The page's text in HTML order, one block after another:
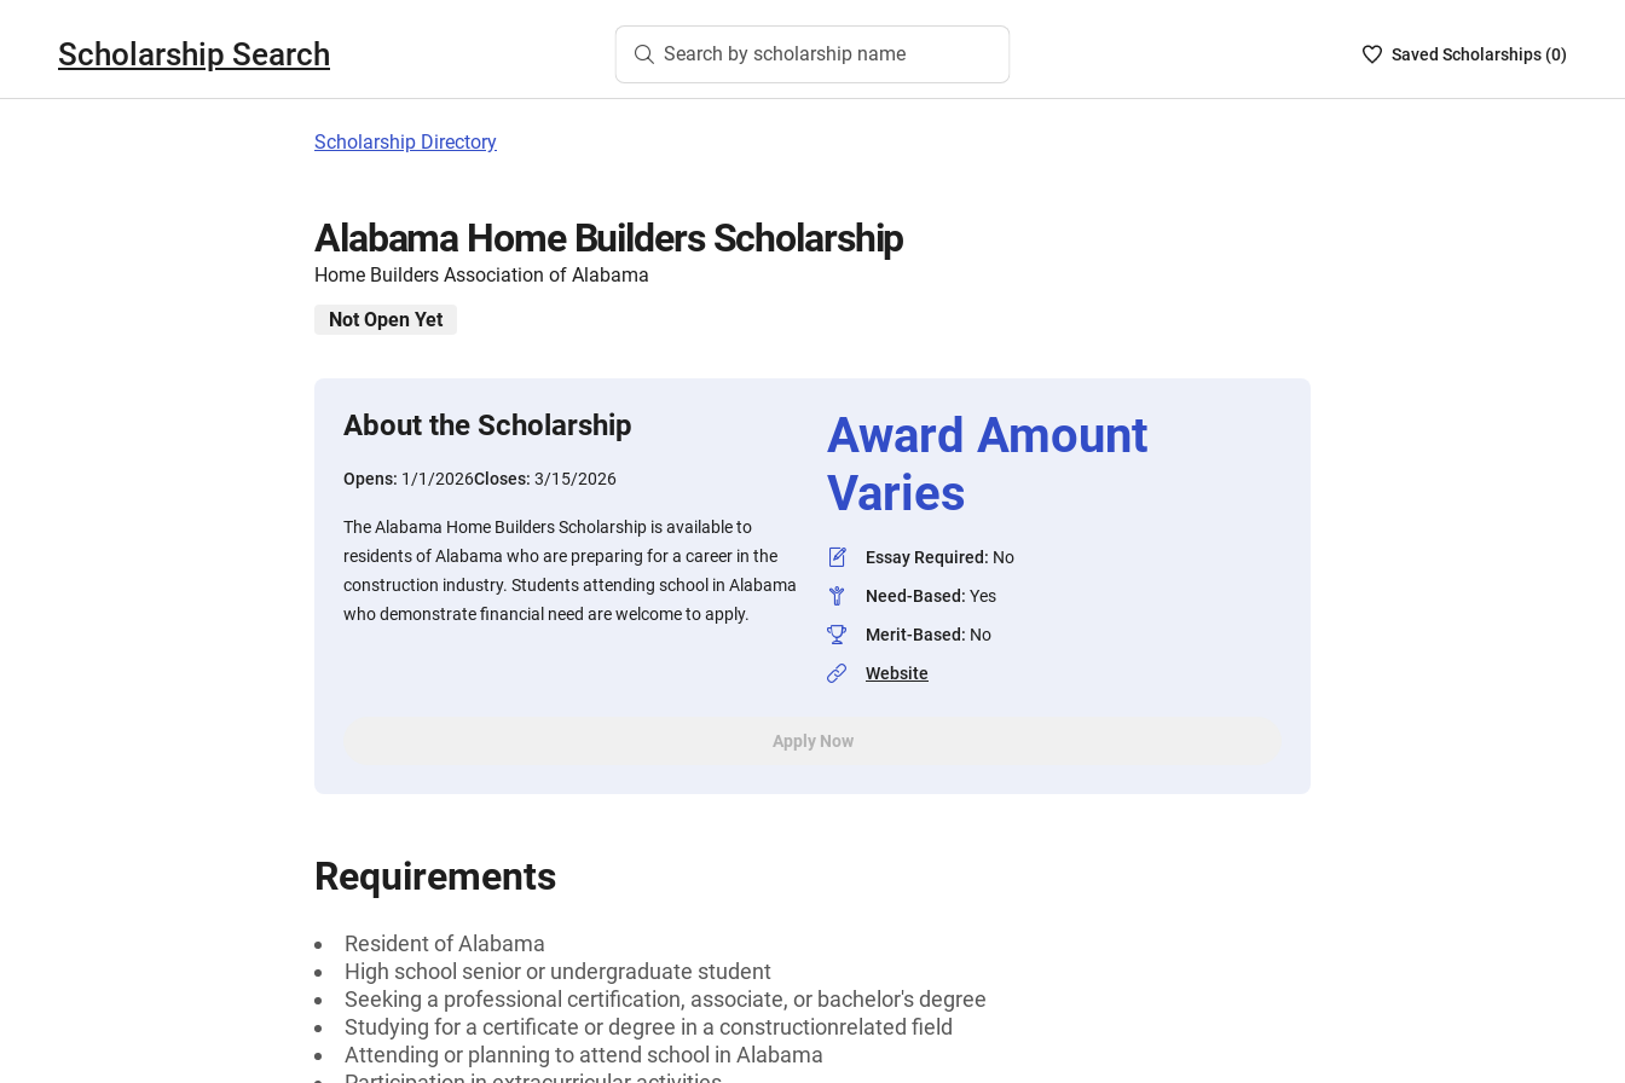
Scholarship Search Search by scholarship name
SavedSaved Scholarships (0)
Scholarship Directory
Alabama Home Builders Scholarship
Home Builders Association of Alabama
Not Open Yet
About the Scholarship
Opens: 1/1/2026Closes: 3/15/2026
The Alabama Home Builders Scholarship is available to
residents of Alabama who are preparing for a career in the
construction industry. Students attending school in Alabama
who demonstrate financial need are welcome to apply.
Award Amount
Varies
Essay Required: No
Need-Based: Yes
Merit-Based: No
Website
Apply Now
Requirements
Resident of Alabama
High school senior or undergraduate student
Seeking a professional certification, associate, or bachelor's degree
Studying for a certificate or degree in a constructionrelated field
Attending or planning to attend school in Alabama